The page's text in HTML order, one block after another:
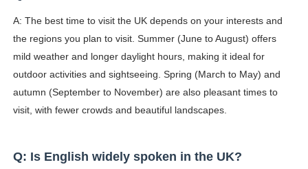
A: The best time to visit the UK depends on your interests and
the regions you plan to visit. Summer (June to August) offers
mild weather and longer daylight hours, making it ideal for
outdoor activities and sightseeing. Spring (March to May) and
autumn (September to November) are also pleasant times to
visit, with fewer crowds and beautiful landscapes.
Q: Is English widely spoken in the UK?